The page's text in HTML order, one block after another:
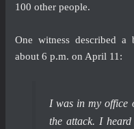
100 other people.
One witness described
about 6 p.m. on April 11:
I was in my office
the attack. I